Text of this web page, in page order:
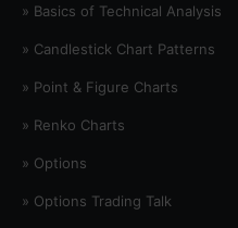
» Basics of Technical Analysis
» Candlestick Chart Patterns
» Point & Figure Charts
» Renko Charts
» Options
» Options Trading Talk